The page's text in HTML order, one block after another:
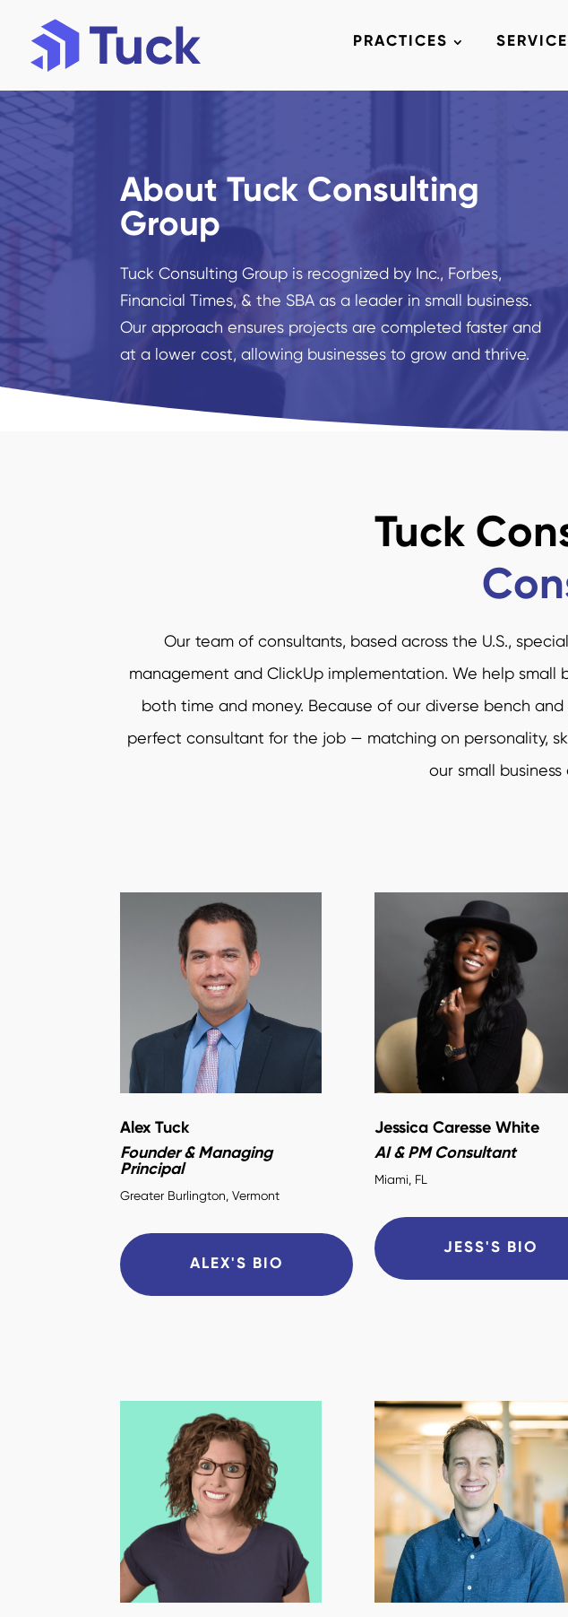
PRACTICES
About Tuck Consulting
Group
Tuck Consulting Group is recognized by Inc., Forbes,
Financial Times, & the SBA as a leader in small business.
Our approach ensures projects are completed faster and
at a lower cost, allowing businesses to grow and thrive.
Tuck
Our team of consultants, based across the U.S.,
management and ClickUp implementation. We help small
both time and money. Because of our diverse bench
perfect consultant for the job — matching on personality,
our small
Alex Tuck
Founder & Managing
Principal
Greater Burlington, Vermont
ALEX'S BIO
Jessica Caresse White
AI & PM Consultant
Miami, FL
JESS'S BIO